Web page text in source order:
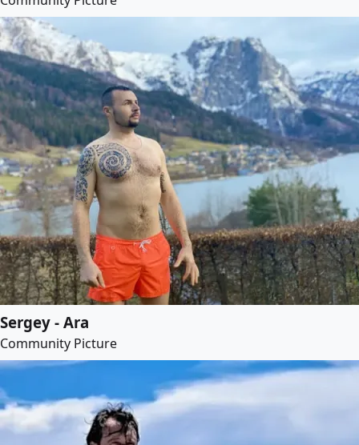
Sergey - Ara
Community Picture